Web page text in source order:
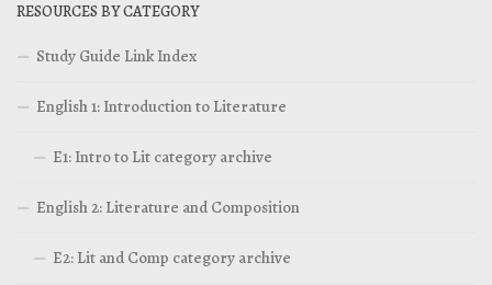
RESOURCES BY CATEGORY
Study Guide Link Index
English 1: Introduction to Literature
E1: Intro to Lit category archive
English 2: Literature and Composition
E2: Lit and Comp category archive